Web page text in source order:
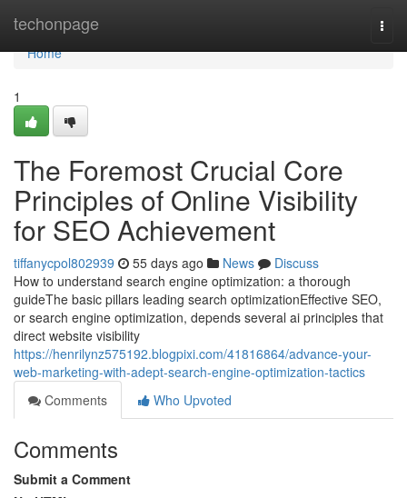
techonpage
Home
Home
1
The Foremost Crucial Core
Principles of Online Visibility
for SEO Achievement
tiffanycpol802939 55 days ago News
Discuss
How to understand search engine optimization: a thorough
guideThe basic pillars leading search optimizationEffective SEO,
or search engine optimization, depends several ai principles that
direct website visibility
https://henrilynz575192.blogpixi.com/41816864/advance-your-
web-marketing-with-adept-search-engine-optimization-tactics
Comments
Who Upvoted
Comments
Submit a Comment